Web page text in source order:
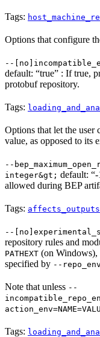
Tags:
Options that configure
--
default: “true” : If true,
protobuf repository.
Tags:
Options that let the user
value, as opposed to its
--
integer&gt; default:
allowed during BEP
Tags: affects_outputs
--
repository rules and
PATHEXT (on Windows),
specified by --repo_env
Note that unless --
Tags: